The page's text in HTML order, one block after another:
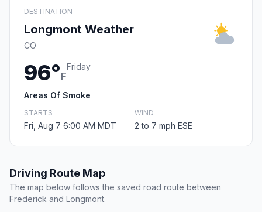
DESTINATION
Longmont Weather
CO
96°F
Friday
Areas Of Smoke
STARTS
Fri, Aug 7 6:00 AM MDT
WIND
2 to 7 mph ESE
Driving Route Map
The map below follows the saved road route between
Frederick and Longmont.